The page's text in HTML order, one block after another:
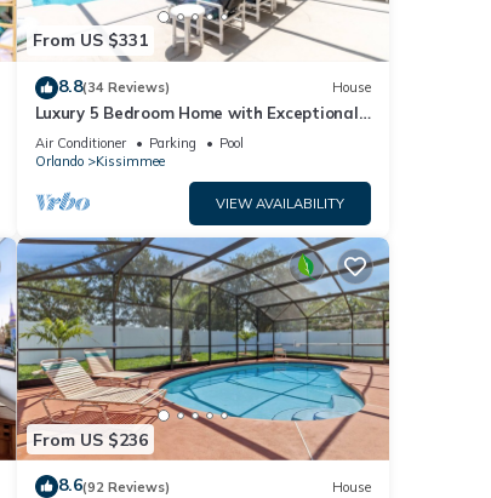
From US $331
8.8(34 Reviews) House
Luxury 5 Bedroom Home with Exceptional
Games Room. 610
Air Conditioner Parking
Pool
Orlando
Kissimmee
VIEW AVAILABILITY
From US $236
8.6(92 Reviews) House